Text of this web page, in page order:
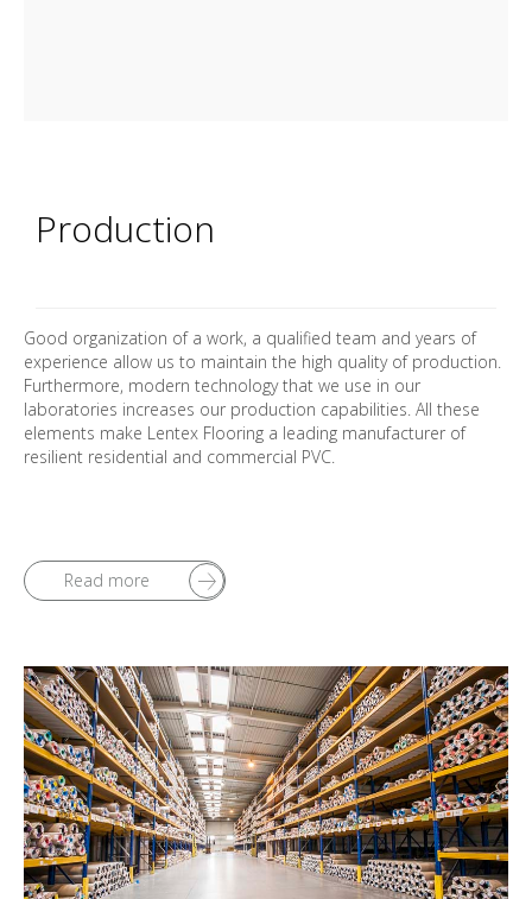
Production
Good organization of a work, a qualified team and years of
experience allow us to maintain the high quality of production.
Furthermore, modern technology that we use in our
laboratories increases our production capabilities. All these
elements make Lentex Flooring a leading manufacturer of
resilient residential and commercial PVC.
Read more